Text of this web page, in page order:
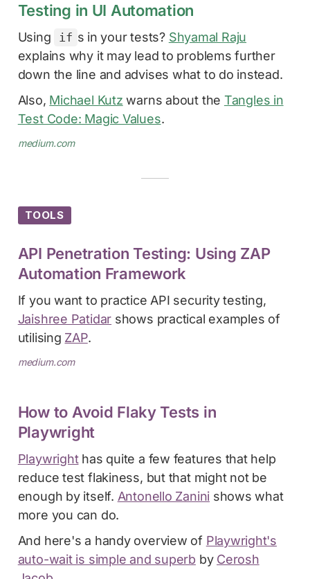
Testing in UI Automation
Using if s in your tests? Shyamal Raju
explains why it may lead to problems further
down the line and advises what to do instead.
Also, Michael Kutz warns about the Tangles in
Test Code: Magic Values.
medium.com
TOOLS
API Penetration Testing: Using ZAP
Automation Framework
If you want to practice API security testing,
Jaishree Patidar shows practical examples of
utilising ZAP.
medium.com
How to Avoid Flaky Tests in
Playwright
Playwrighthas quite a few features that help
reduce test flakiness, but that might not be
enough by itself. Antonello Zanini shows what
more you can do.
And here's a handy overview of Playwright's
auto-wait is simple and superb by Cerosh